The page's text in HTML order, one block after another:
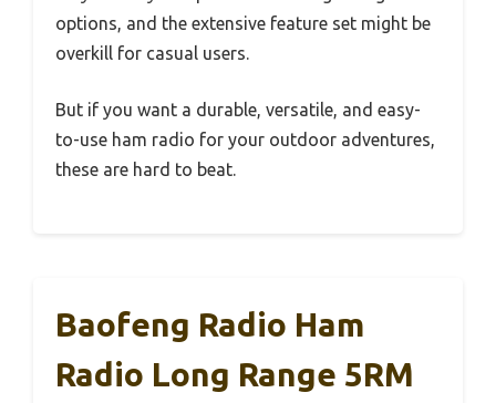
options, and the extensive feature set might be
overkill for casual users.
But if you want a durable, versatile, and easy-
to-use ham radio for your outdoor adventures,
these are hard to beat.
Baofeng Radio Ham
Radio Long Range 5RM